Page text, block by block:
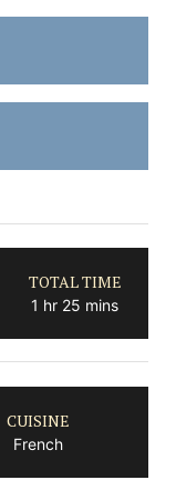
TOTAL TIME
1 hour
hr 25 minutes
mins
CUISINE
French